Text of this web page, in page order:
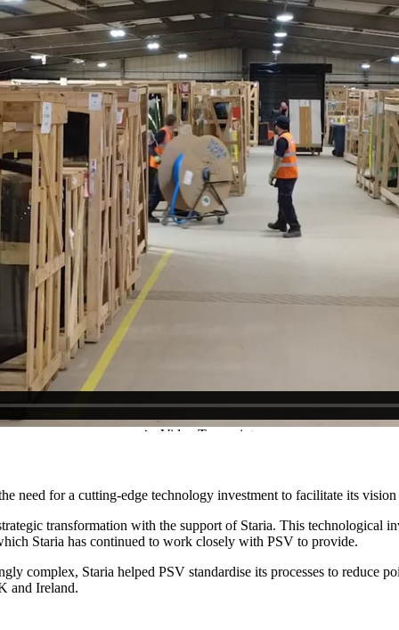
need for a cutting-edge technology investment to facilitate its
transformation with the support of Staria. This technological
Staria has continued to work closely with PSV to provide.
complex, Staria helped PSV standardise its processes to reduce
and Ireland.